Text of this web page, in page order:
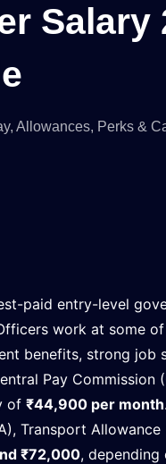
Allowances, Perks &
paid entry-level
work at some
benefits, strong job
Pay Commission
of₹44,900 per month
Transport
₹72,000,